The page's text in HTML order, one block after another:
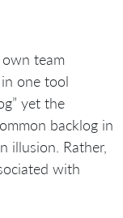
team
in one tool
yet the
backlog in
illusion. Rather,
with